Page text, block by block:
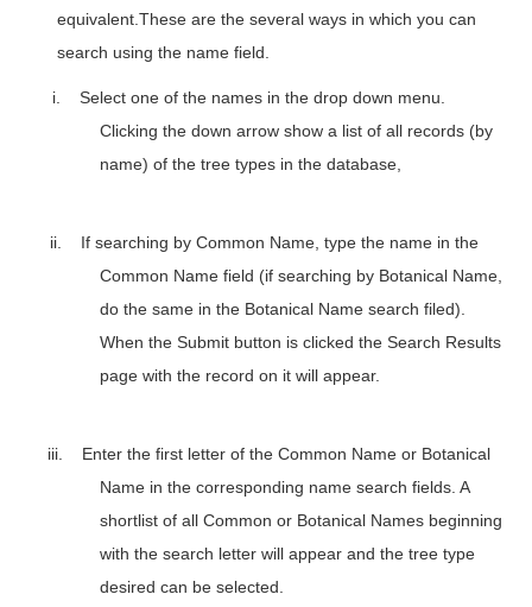
equivalent.These are the several ways in which you can
search using the name field.
i.
Select one of the names in the drop down menu.
Clicking the down arrow show a list of all records (by
name) of the tree types in the database
ii.
If searching by Common Name, type the name in the
Common Name field (if searching by Botanical Name,
do the same in the Botanical Name search filed).
When the Submit button is clicked the Search Results
page with the record on it will appear.
iii.
Enter the first letter of the Common Name or Botanical
Name in the corresponding name search fields. A
shortlist of all Common or Botanical Names beginning
with the search letter will appear and the tree type
desired can be selected.